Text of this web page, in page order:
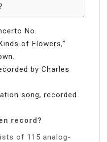
No.
of Flowers,”
by Charles
song, recorded
record?
of 115 analog-